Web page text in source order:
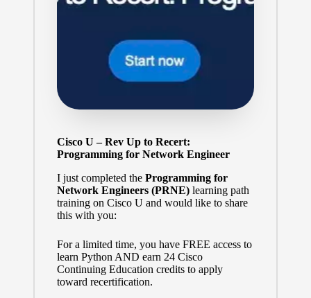
Cisco U – Rev Up to Recert:
Programming for Network Engineer
I just completed the Programming for
Network Engineers (PRNE)learning path
training on Cisco U and would like to share
this with you:
For a limited time, you have FREE access to
learn Python AND earn 24 Cisco
Continuing Education credits to apply
toward recertification.